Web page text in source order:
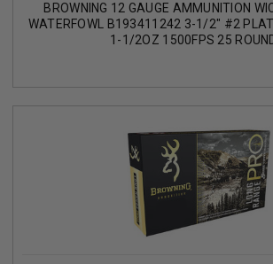
BROWNING 12 GAUGE AMMUNITION
WATERFOWL B193411242 3-1/2" #2
1-1/2OZ 1500FPS 25